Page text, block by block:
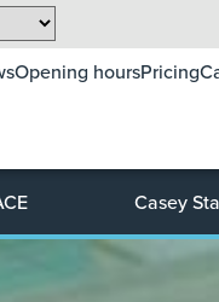
Opening hoursPricing
Casey